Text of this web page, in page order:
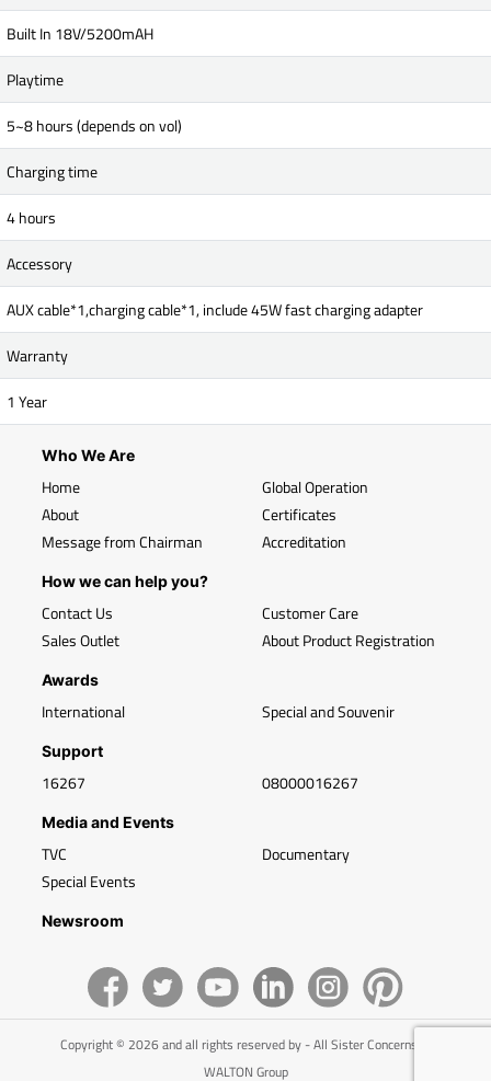
Built In 18V/5200mAH
Playtime
5~8 hours (depends on vol)
Charging time
4 hours
Accessory
AUX cable*1,charging cable*1, include 45W fast charging adapter
Warranty
1 Year
Who We Are
Home
About
Message from Chairman
Global Operation
Certificates
Accreditation
How we can help you?
Contact Us
Sales Outlet
Customer Care
About Product Registration
Awards
International Special and Souvenir
Support
16267 08000016267
Media and Events
TVC
Special Events
Documentary
Newsroom
Copyright © 2026 and all rights reserved by - All Sister Concerns of
WALTON Group